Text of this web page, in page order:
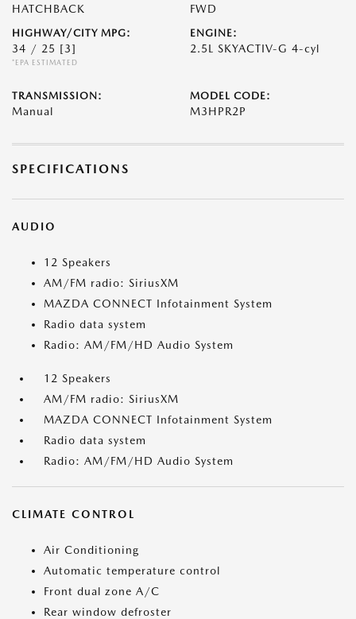
HATCHBACK FWD
HIGHWAY/CITY MPG:
34 / 25 [3]
*EPA ESTIMATED
ENGINE:
2.5L SKYACTIV-G 4-cyl
TRANSMISSION:
Manual
MODEL CODE:
M3HPR2P
SPECIFICATIONS
AUDIO
12 Speakers
AM/FM radio: SiriusXM
MAZDA CONNECT Infotainment System
Radio data system
Radio: AM/FM/HD Audio System
12 Speakers
AM/FM radio: SiriusXM
MAZDA CONNECT Infotainment System
Radio data system
Radio: AM/FM/HD Audio System
CLIMATE CONTROL
Air Conditioning
Automatic temperature control
Front dual zone A/C
Rear window defroster